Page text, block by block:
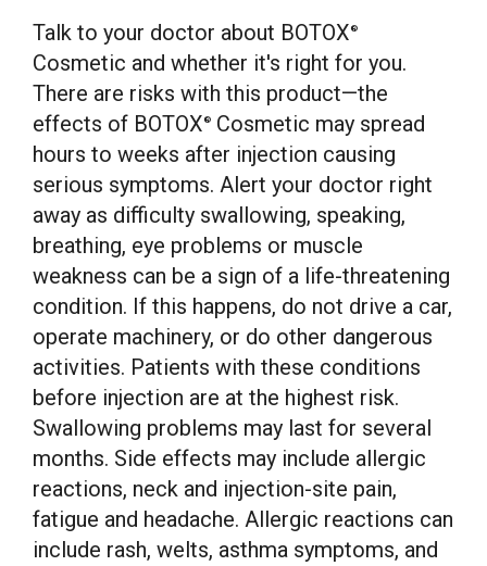
Talk to your doctor about BOTOX ®
Cosmetic and whether it's right for you.
There are risks with this product—the
effects of BOTOX ®
Cosmetic may spread
hours to weeks after injection causing
serious symptoms. Alert your doctor right
away as difficulty swallowing, speaking,
breathing, eye problems or muscle
weakness can be a sign of a life-threatening
condition. If this happens, do not drive a car,
operate machinery, or do other dangerous
activities. Patients with these conditions
before injection are at the highest risk.
Swallowing problems may last for several
months. Side effects may include allergic
reactions, neck and injection-site pain,
fatigue and headache. Allergic reactions can
include rash, welts, asthma symptoms, and